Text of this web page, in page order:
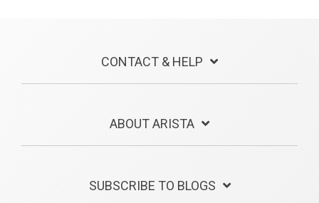
CONTACT & HELP
ABOUT ARISTA
SUBSCRIBE TO BLOGS